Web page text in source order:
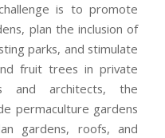
is to promote
plan the inclusion of
parks, and stimulate
fruit trees in private
and architects, the
permaculture gardens
gardens, roofs, and